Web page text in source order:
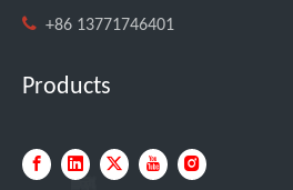
 +86 13771746401
Products